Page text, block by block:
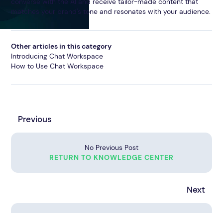
Other articles in this category
Introducing Chat Workspace
How to Use Chat Workspace
matches your brand's tone and resonates with your audience.
Previous
No Previous Post
RETURN TO KNOWLEDGE CENTER
Next